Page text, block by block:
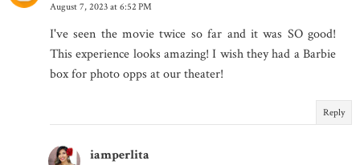
August 7, 2023 at 6:52 PM
I've seen the movie twice so far and it was SO good!
This experience looks amazing! I wish they had a Barbie
box for photo opps at our theater!
Reply
iamperlita